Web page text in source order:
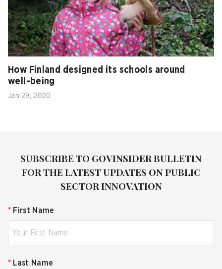
How Finland designed its schools around
well-being
Jan 29, 2020
SUBSCRIBE TO GOVINSIDER BULLETIN
FOR THE LATEST UPDATES ON PUBLIC
SECTOR INNOVATION
* First Name
* Last Name